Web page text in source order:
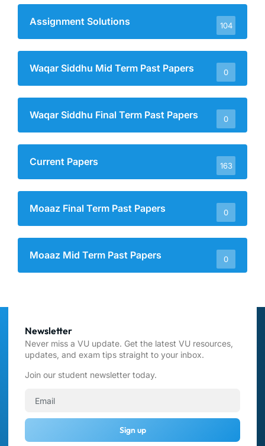
Assignment Solutions 104
Waqar Siddhu Mid Term Past Papers 0
Waqar Siddhu Final Term Past Papers 0
Current Papers 163
Moaaz Final Term Past Papers 0
Moaaz Mid Term Past Papers 0
Newsletter
Never miss a VU update. Get the latest VU resources,
updates, and exam tips straight to your inbox.
Join our student newsletter today.
Sign up